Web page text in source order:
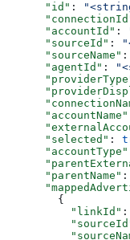
      "id"
:
      "accountId"
:
      "sourceId"
:
      "sourceName"
:
      "agentId"
:
      "accountName"
      "selected"
:
      "accountType"
      "parentName"
:
        {
          "linkId"
: